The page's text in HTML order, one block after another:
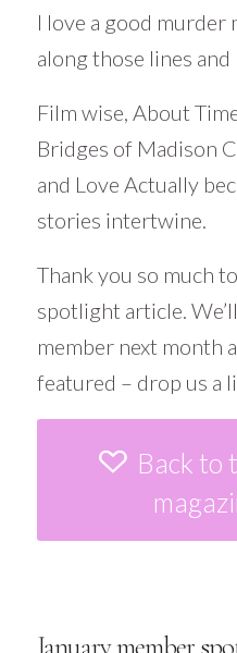
I love a good
along those lines and
Film wise, About
Bridges of Madison
and Love Actually
stories intertwine.
Thank you so much
spotlight article.
member next month
featured – drop us a
Back to
January member